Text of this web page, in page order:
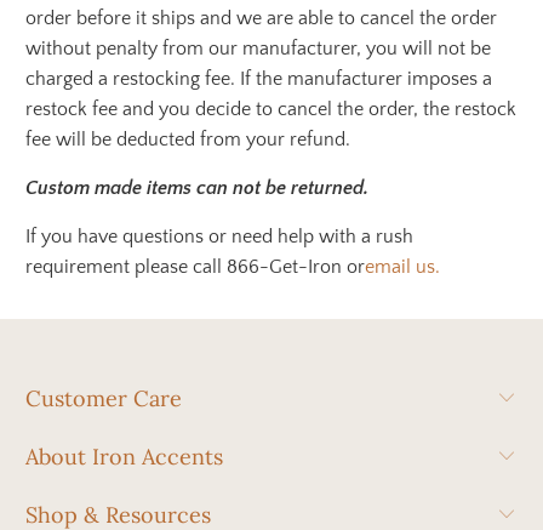
order before it ships and we are able to cancel the order
without penalty from our manufacturer, you will not be
charged a restocking fee. If the manufacturer imposes a
restock fee and you decide to cancel the order, the restock
fee will be deducted from your refund.
Custom made items can not be returned.
If you have questions or need help with a rush
requirement please call 866-Get-Iron oremail us.
Customer Care
About Iron Accents
Shop & Resources